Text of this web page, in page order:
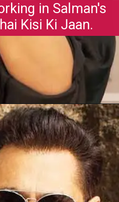
in Salman's
Kisi Ki Jaan.
https://gazetapost.com/salman-khan-charge-rs-1000-crore-for-hosting-bigg-boss-16/57822/